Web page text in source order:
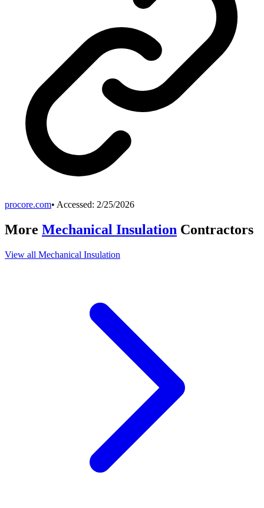
procore.com• Accessed: 2/25/2026
More Mechanical Insulation Contractors
View all Mechanical Insulation